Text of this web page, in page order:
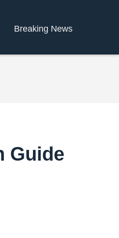
Breaking News
Guide